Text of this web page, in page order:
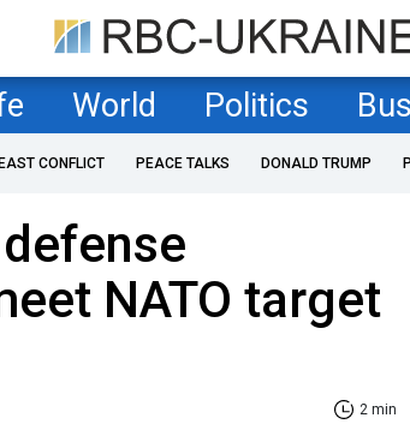
World Politics
CONFLICT PEACE TALKS DONALD TRUMP
NATO target
2 min